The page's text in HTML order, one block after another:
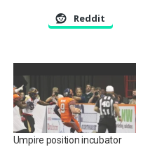
Reddit
Umpire position incubator